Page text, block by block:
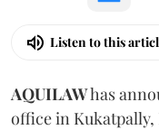
Listen to this
AQUILAWhas
office in